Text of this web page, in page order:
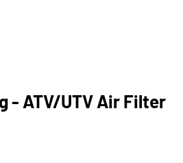
- ATV/UTV Air Filter